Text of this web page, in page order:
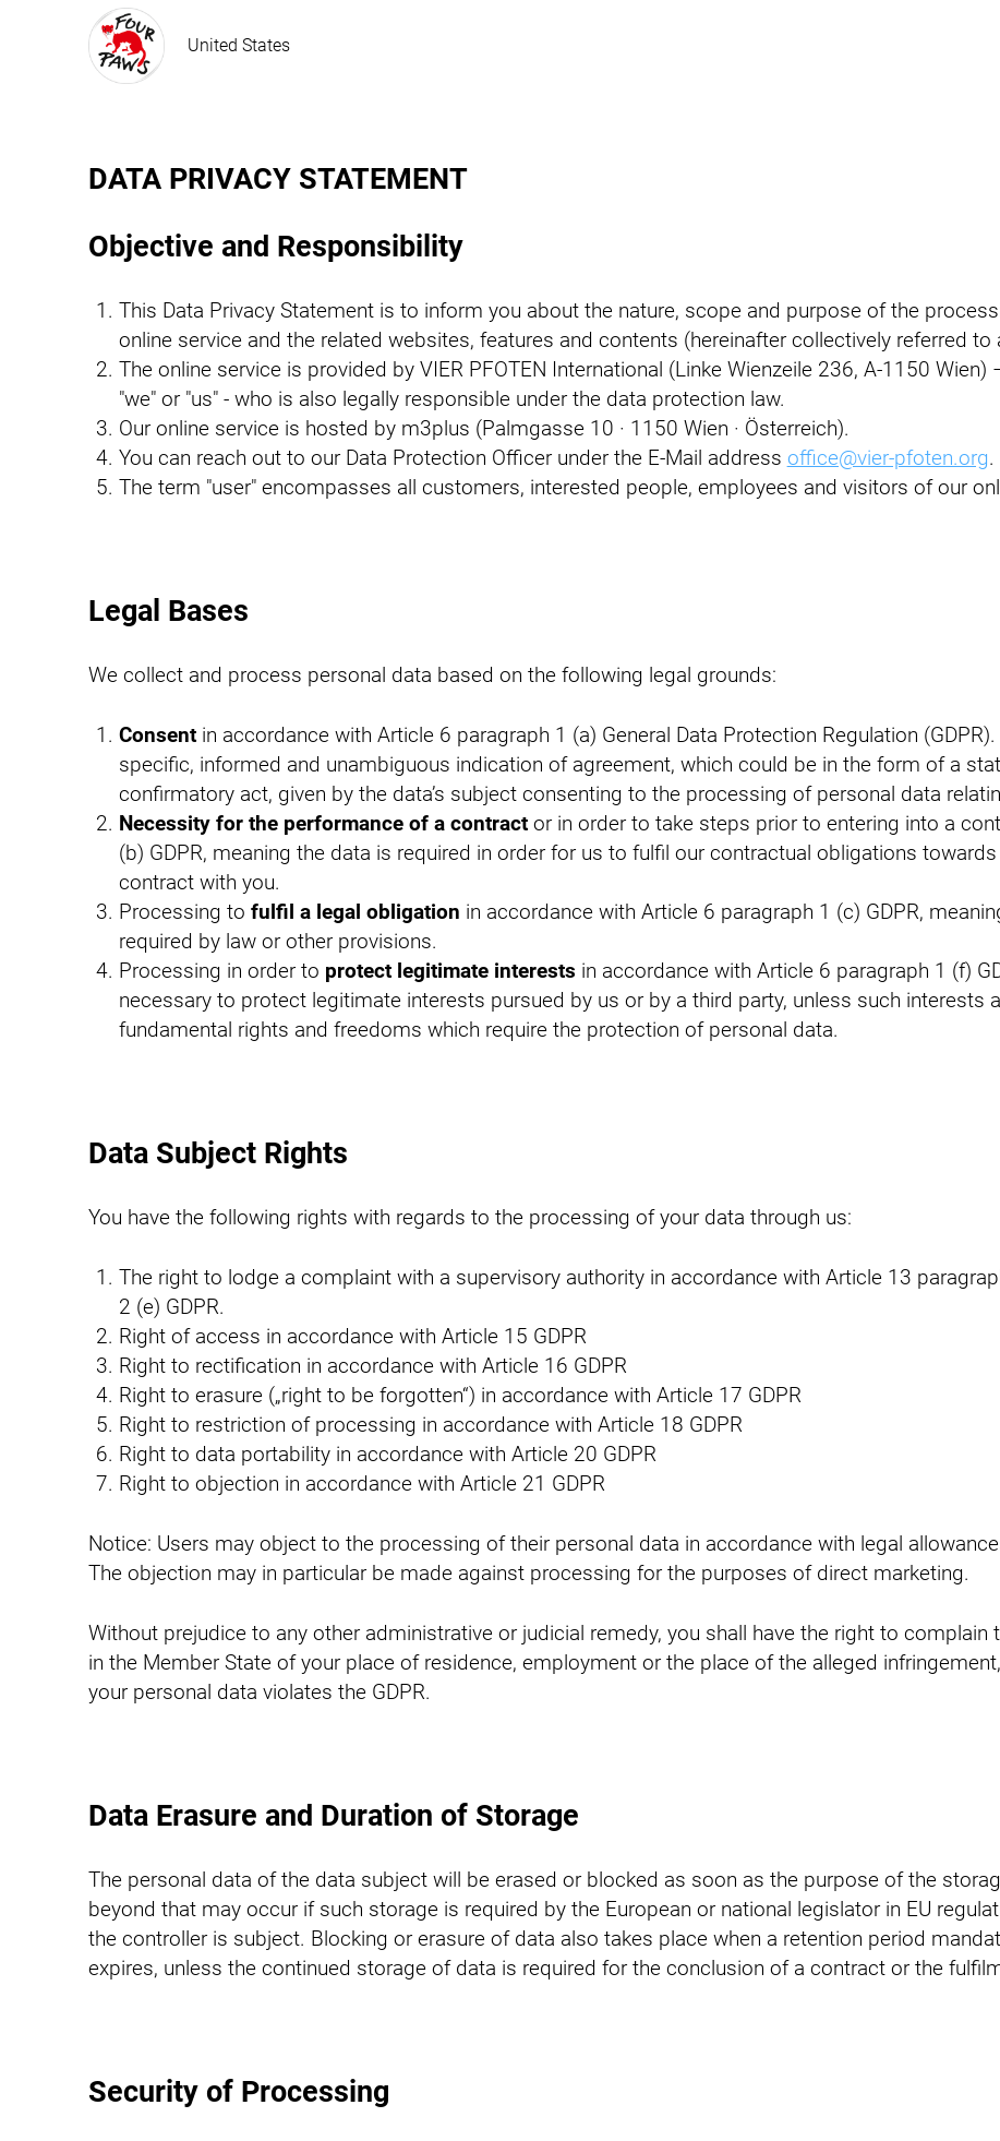
United States
DATA PRIVACY STATEMENT
Objective and Responsibility
This Data Privacy Statement is to inform you about the nature, scope and purpose of the
online service and the related websites, features and contents (hereinafter collectively referred to
The online service is provided by VIER PFOTEN International (Linke Wienzeile 236, A-1150
"we" or "us" - who is also legally responsible under the data protection law.
Our online service is hosted by m3plus (Palmgasse 10 · 1150 Wien · Österreich).
You can reach out to our Data Protection Officer under the E-Mail address office@vier-pfoten.org.
The term "user" encompasses all customers, interested people, employees and visitors of our
Legal Bases
We collect and process personal data based on the following legal grounds:
Consentin accordance with Article 6 paragraph 1 (a) General Data Protection Regulation
specific, informed and unambiguous indication of agreement, which could be in the form of a
confirmatory act, given by the data’s subject consenting to the processing of personal data
Necessity for the performance of a contract or in order to take steps prior to entering into a
(b) GDPR, meaning the data is required in order for us to fulfil our contractual obligations
contract with you.
Processing to fulfil a legal obligation in accordance with Article 6 paragraph 1 (c) GDPR,
required by law or other provisions.
Processing in order to protect legitimate interests in accordance with Article 6 paragraph 1 (f)
necessary to protect legitimate interests pursued by us or by a third party, unless such interests
fundamental rights and freedoms which require the protection of personal data.
Data Subject Rights
You have the following rights with regards to the processing of your data through us:
The right to lodge a complaint with a supervisory authority in accordance with Article 13
2 (e) GDPR.
Right of access in accordance with Article 15 GDPR
Right to rectification in accordance with Article 16 GDPR
Right to erasure („right to be forgotten“) in accordance with Article 17 GDPR
Right to restriction of processing in accordance with Article 18 GDPR
Right to data portability in accordance with Article 20 GDPR
Right to objection in accordance with Article 21 GDPR
Notice: Users may object to the processing of their personal data in accordance with legal
The objection may in particular be made against processing for the purposes of direct marketing.
Without prejudice to any other administrative or judicial remedy, you shall have the right to complain
in the Member State of your place of residence, employment or the place of the alleged
your personal data violates the GDPR.
Data Erasure and Duration of Storage
The personal data of the data subject will be erased or blocked as soon as the purpose of the
beyond that may occur if such storage is required by the European or national legislator in EU
the controller is subject. Blocking or erasure of data also takes place when a retention period
expires, unless the continued storage of data is required for the conclusion of a contract or the
Security of Processing